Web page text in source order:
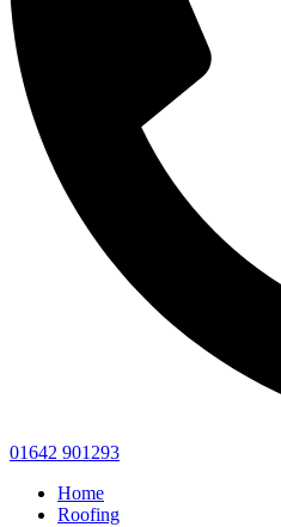
01642 901293
Home
Roofing